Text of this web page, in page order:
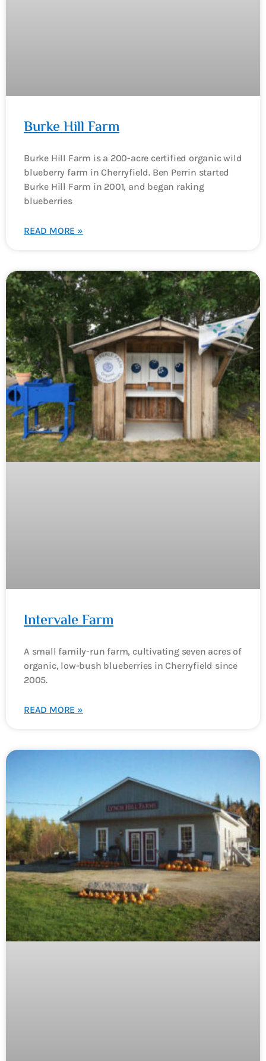
Burke Hill Farm
Burke Hill Farm is a 200-acre certified organic wild
blueberry farm in Cherryfield. Ben Perrin started
Burke Hill Farm in 2001, and began raking
blueberries
READ MORE »
Intervale Farm
A small family-run farm, cultivating seven acres of
organic, low-bush blueberries in Cherryfield since
2005.
READ MORE »